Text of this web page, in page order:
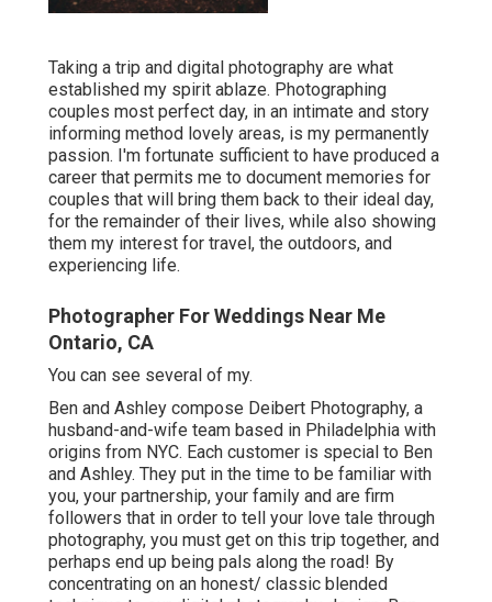
Taking a trip and digital photography are what
established my spirit ablaze. Photographing
couples most perfect day, in an intimate and story
informing method lovely areas, is my permanently
passion. I'm fortunate sufficient to have produced a
career that permits me to document memories for
couples that will bring them back to their ideal day,
for the remainder of their lives, while also showing
them my interest for travel, the outdoors, and
experiencing life.
Photographer For Weddings Near Me
Ontario, CA
You can see several of my.
Ben and Ashley compose Deibert Photography, a
husband-and-wife team based in Philadelphia with
origins from NYC. Each customer is special to Ben
and Ashley. They put in the time to be familiar with
you, your partnership, your family and are firm
followers that in order to tell your love tale through
photography, you must get on this trip together, and
perhaps end up being pals along the road! By
concentrating on an honest/ classic blended